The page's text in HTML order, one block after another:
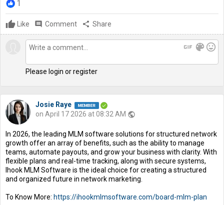
1
Like comment Comment share Share
gif color_lens mood
Please login or register
Josie Raye
on April 17 2026 at 08:32 AM public
In 2026, the leading MLM software solutions for structured network
growth offer an array of benefits, such as the ability to manage
teams, automate payouts, and grow your business with clarity. With
flexible plans and real-time tracking, along with secure systems,
Ihook MLM Software is the ideal choice for creating a structured
and organized future in network marketing.
To Know More: https://ihookmlmsoftware.com/board-mlm-plan